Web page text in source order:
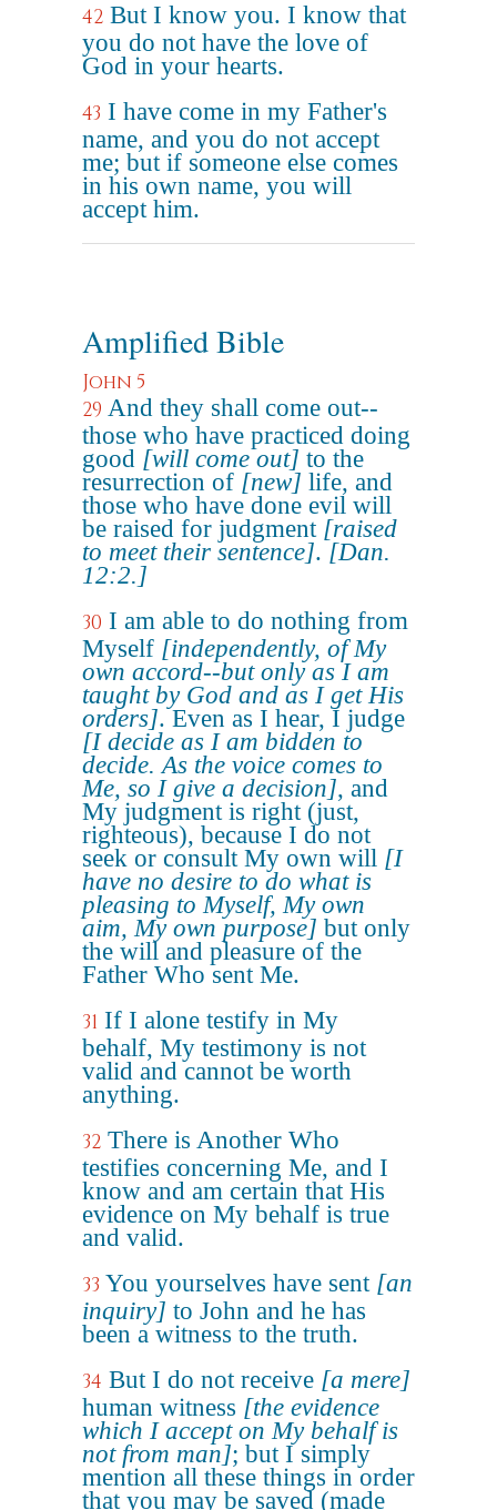
42 But I know you. I know that
you do not have the love of
God in your hearts.
43 I have come in my Father's
name, and you do not accept
me; but if someone else comes
in his own name, you will
accept him.
Amplified Bible
John 5
29 And they shall come out--
those who have practiced doing
good [will come out] to the
resurrection of [new] life, and
those who have done evil will
be raised for judgment [raised
to meet their sentence]. [Dan.
12:2.]
30 I am able to do nothing from
Myself [independently, of My
own accord--but only as I am
taught by God and as I get His
orders]. Even as I hear, I judge
[I decide as I am bidden to
decide. As the voice comes to
Me, so I give a decision], and
My judgment is right (just,
righteous), because I do not
seek or consult My own will [I
have no desire to do what is
pleasing to Myself, My own
aim, My own purpose] but only
the will and pleasure of the
Father Who sent Me.
31 If I alone testify in My
behalf, My testimony is not
valid and cannot be worth
anything.
32 There is Another Who
testifies concerning Me, and I
know and am certain that His
evidence on My behalf is true
and valid.
33 You yourselves have sent [an
inquiry] to John and he has
been a witness to the truth.
34 But I do not receive [a mere]
human witness [the evidence
which I accept on My behalf is
not from man]; but I simply
mention all these things in order
that you may be saved (made